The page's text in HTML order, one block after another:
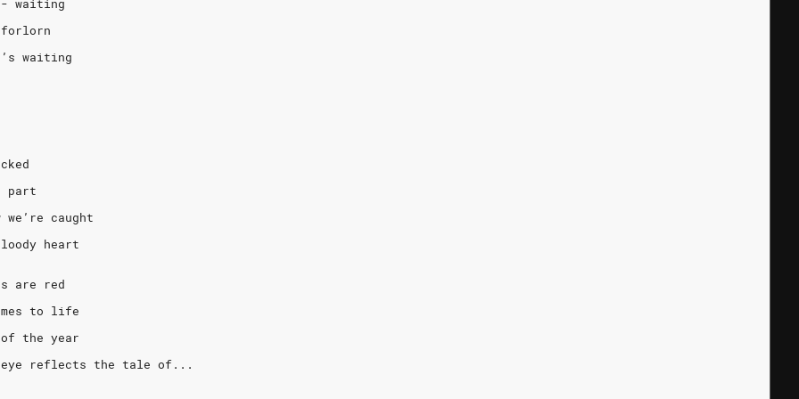
waiting
forlorn
waiting
part
caught
heart
are red
to life
the year
eye reflects the tale of...